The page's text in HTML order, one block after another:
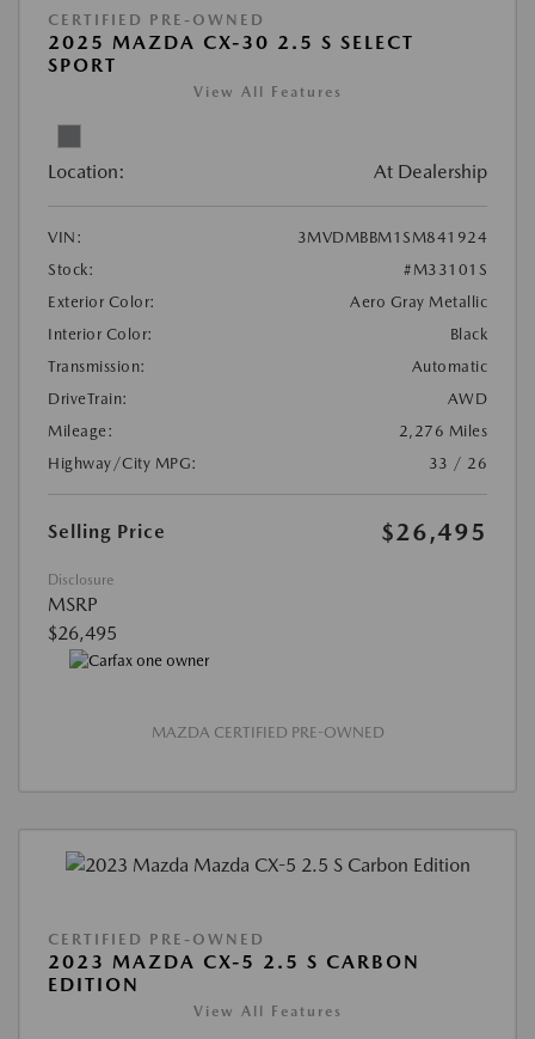
CERTIFIED PRE-OWNED
2025 MAZDA CX-30 2.5 S SELECT
SPORT
View All Features
Location: At Dealership
VIN:
3MVDMBBM1SM841924
Stock:
#M33101S
Exterior Color:
Aero Gray Metallic
Interior Color:
Black
Transmission:
Automatic
DriveTrain:
AWD
Mileage:
2,276 Miles
Highway/City MPG:
33 / 26
Selling Price $26,495
Disclosure
MSRP
$26,495
MAZDA CERTIFIED PRE-OWNED
CERTIFIED PRE-OWNED
2023 MAZDA CX-5 2.5 S CARBON
EDITION
View All Features